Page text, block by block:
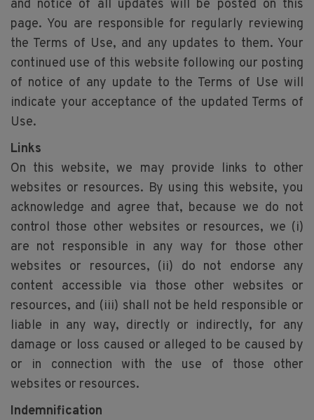
and notice of all updates will be posted on this
page. You are responsible for regularly reviewing
the Terms of Use, and any updates to them. Your
continued use of this website following our posting
of notice of any update to the Terms of Use will
indicate your acceptance of the updated Terms of
Use.
Links
On this website, we may provide links to other
websites or resources. By using this website, you
acknowledge and agree that, because we do not
control those other websites or resources, we (i)
are not responsible in any way for those other
websites or resources, (ii) do not endorse any
content accessible via those other websites or
resources, and (iii) shall not be held responsible or
liable in any way, directly or indirectly, for any
damage or loss caused or alleged to be caused by
or in connection with the use of those other
websites or resources.
Indemnification